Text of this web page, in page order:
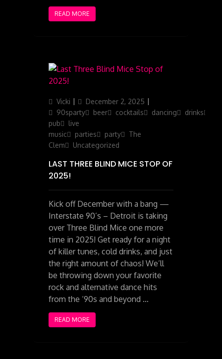
READ MORE
Author
Vicki
Posted
on
December 2, 2025
90sparty
beer cocktails dancing drinks
pub
live
music
parties party
The
Clem
Uncategorized
LAST THREE BLIND MICE STOP OF
2025!
Kick off December with a bang —
Interstate 90’s – Detroit is taking
over Three Blind Mice one more
time in 2025! Get ready for a night
of killer tunes, cold drinks, and just
the right amount of chaos! We’ll
be throwing down your favorite
rock and alternative dance hits
from the ‘90s and beyond …
READ MORE